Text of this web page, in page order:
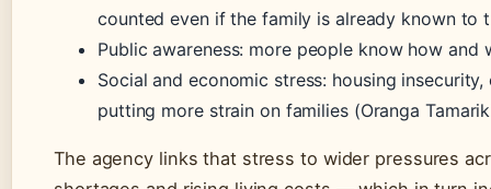
counted even if the family is already known to
Public awareness: more people know how
Social and economic stress: housing
putting more strain on families (Oranga
The agency links that stress to wider pressures